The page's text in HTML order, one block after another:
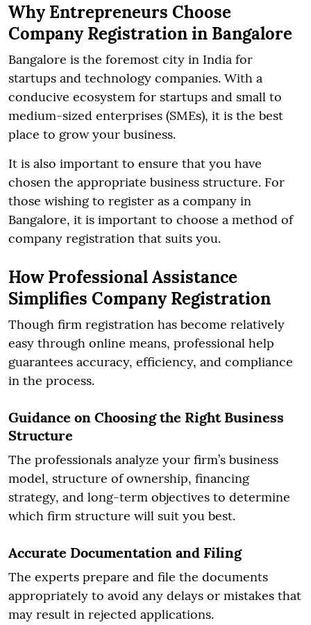
Why Entrepreneurs Choose
Company Registration in Bangalore
Bangalore is the foremost city in India for
startups and technology companies. With a
conducive ecosystem for startups and small to
medium-sized enterprises (SMEs), it is the best
place to grow your business.
It is also important to ensure that you have
chosen the appropriate business structure. For
those wishing to register as a company in
Bangalore, it is important to choose a method of
company registration that suits you.
How Professional Assistance
Simplifies Company Registration
Though firm registration has become relatively
easy through online means, professional help
guarantees accuracy, efficiency, and compliance
in the process.
Guidance on Choosing the Right Business
Structure
The professionals analyze your firm’s business
model, structure of ownership, financing
strategy, and long-term objectives to determine
which firm structure will suit you best.
Accurate Documentation and Filing
The experts prepare and file the documents
appropriately to avoid any delays or mistakes that
may result in rejected applications.